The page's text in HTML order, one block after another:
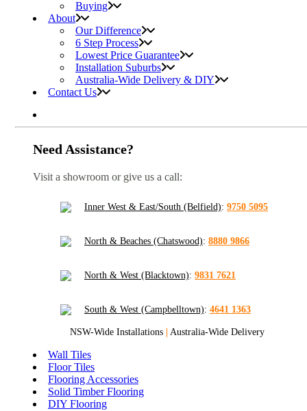
Buying
About
Our Difference
6 Step Process
Lowest Price Guarantee
Installation Suburbs
Australia-Wide Delivery & DIY
Contact Us
Need Assistance?
Visit a showroom or give us a call:
Inner West & East/South (Belfield): 9750 5095
North & Beaches (Chatswood): 8880 9866
North & West (Blacktown): 9831 7621
South & West (Campbelltown): 4641 1363
NSW-Wide Installations Australia-Wide Delivery
Wall Tiles
Floor Tiles
Flooring Accessories
Solid Timber Flooring
DIY Flooring